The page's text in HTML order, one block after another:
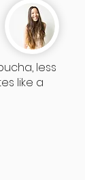
less
like a